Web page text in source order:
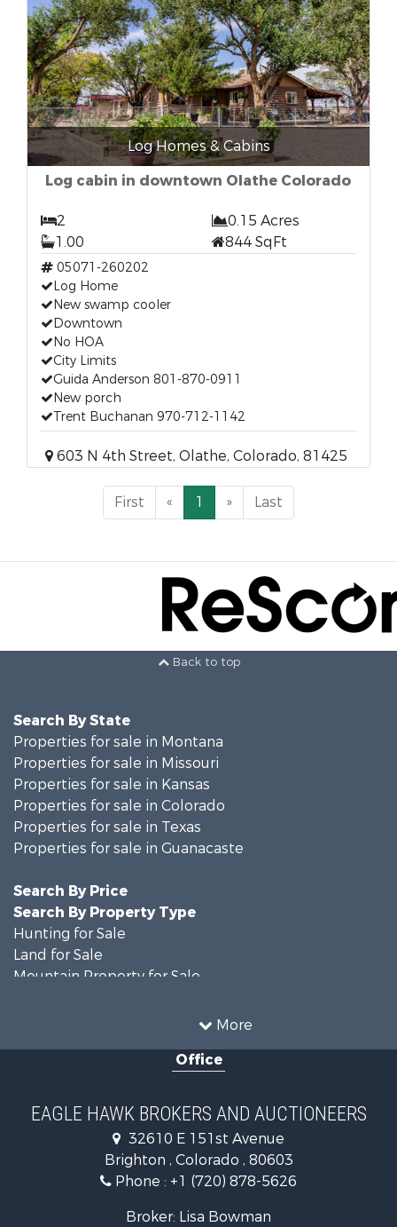
Log Homes & Cabins
Log cabin in downtown Olathe Colorado
2
0.15 Acres
1.00
844 SqFt
05071-260202
Log Home
New swamp cooler
Downtown
No HOA
City Limits
Guida Anderson 801-870-0911
New porch
Trent Buchanan 970-712-1142
603 N 4th Street, Olathe, Colorado, 81425
First « 1 » Last
Back to top
More
Search By State
Properties for sale in Montana
Properties for sale in Missouri
Properties for sale in Kansas
Properties for sale in Colorado
Properties for sale in Texas
Properties for sale in Guanacaste
Search By Price
Search By Property Type
Hunting for Sale
Land for Sale
Mountain Property for Sale
Riverfront Property for Sale
Recreational Property for Sale
Equine Property for Sale
Businesses for Sale
Commercial Property for Sale
Hunting for Sale
Owner Financing for Sale
Office
EAGLE HAWK BROKERS AND AUCTIONEERS
32610 E 151st Avenue
Brighton , Colorado , 80603
Phone : +1 (720) 878-5626
Broker: Lisa Bowman